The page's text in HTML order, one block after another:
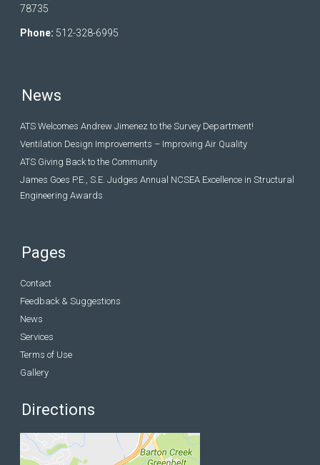
78735
Phone: 512-328-6995
News
ATS Welcomes Andrew Jimenez to the Survey Department!
Ventilation Design Improvements – Improving Air Quality
ATS Giving Back to the Community
James Goes P.E., S.E. Judges Annual NCSEA Excellence in Structural
Engineering Awards
Pages
Contact
Feedback & Suggestions
News
Services
Terms of Use
Gallery
Directions